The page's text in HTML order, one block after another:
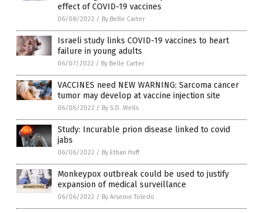
effect of COVID-19 vaccines
06/08/2022 / By Belle Carter
Israeli study links COVID-19 vaccines to heart
failure in young adults
06/07/2022 / By Belle Carter
VACCINES need NEW WARNING: Sarcoma cancer
tumor may develop at vaccine injection site
06/06/2022 / By S.D. Wells
Study: Incurable prion disease linked to covid
jabs
06/06/2022 / By Ethan Huff
Monkeypox outbreak could be used to justify
expansion of medical surveillance
06/06/2022 / By Arsenio Toledo